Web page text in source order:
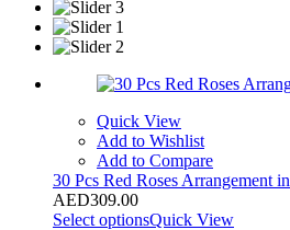
Quick View
Add to Wishlist
Add to Compare
30 Pcs Red Roses Arrangement
AED309.00
Select optionsQuick View